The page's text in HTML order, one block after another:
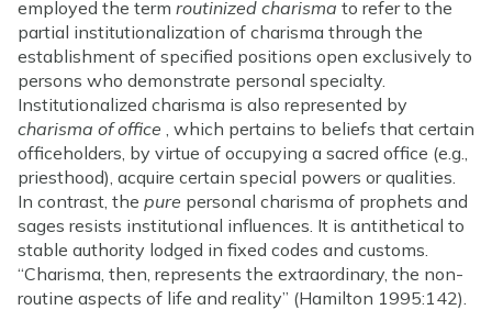
employed the term routinized charisma to refer to the
partial institutionalization of charisma through the
establishment of specified positions open exclusively to
persons who demonstrate personal specialty.
Institutionalized charisma is also represented by
charisma of office , which pertains to beliefs that certain
officeholders, by virtue of occupying a sacred office (e.g.,
priesthood), acquire certain special powers or qualities.
In contrast, the pure personal charisma of prophets and
sages resists institutional influences. It is antithetical to
stable authority lodged in fixed codes and customs.
“Charisma, then, represents the extraordinary, the non-
routine aspects of life and reality” (Hamilton 1995:142).